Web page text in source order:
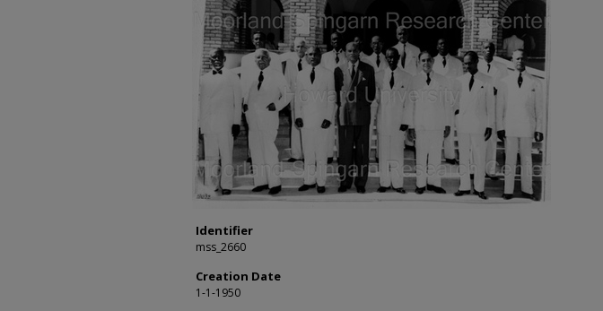
Identifier
mss_2660
Creation Date
1-1-1950